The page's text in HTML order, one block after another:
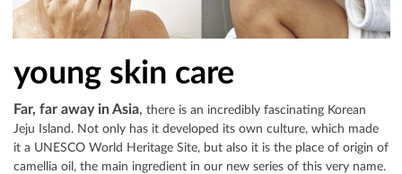
young skin care
Far, far away in Asia, there is an incredibly fascinating Korean
Jeju Island. Not only has it developed its own culture, which made
it a UNESCO World Heritage Site, but also it is the place of origin of
camellia oil, the main ingredient in our new series of this very name.